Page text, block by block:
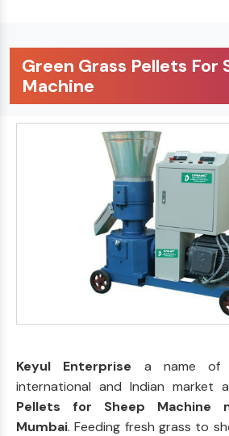
Green Grass Pellets For
Machine
Keyul Enterprise a name of
international and Indian market
Pellets for Sheep Machine
Mumbai. Feeding fresh grass to